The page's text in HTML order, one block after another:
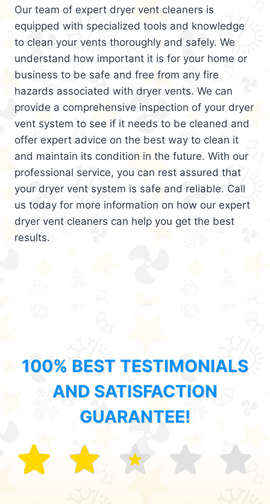
Our team of expert dryer vent cleaners is
equipped with specialized tools and knowledge
to clean your vents thoroughly and safely. We
understand how important it is for your home or
business to be safe and free from any fire
hazards associated with dryer vents. We can
provide a comprehensive inspection of your dryer
vent system to see if it needs to be cleaned and
offer expert advice on the best way to clean it
and maintain its condition in the future. With our
professional service, you can rest assured that
your dryer vent system is safe and reliable. Call
us today for more information on how our expert
dryer vent cleaners can help you get the best
results.
100% BEST TESTIMONIALS
AND SATISFACTION
GUARANTEE!